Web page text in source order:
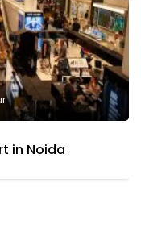
in Noida